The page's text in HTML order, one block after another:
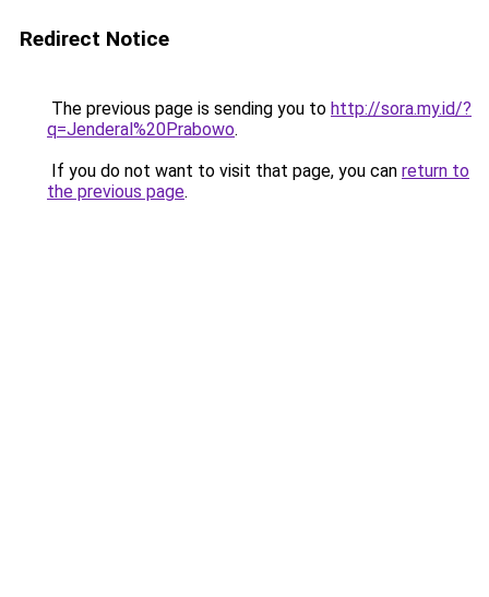
Redirect Notice
The previous page is sending you to http://sora.my.id/?
q=Jenderal%20Prabowo.
If you do not want to visit that page, you can return to
the previous page.